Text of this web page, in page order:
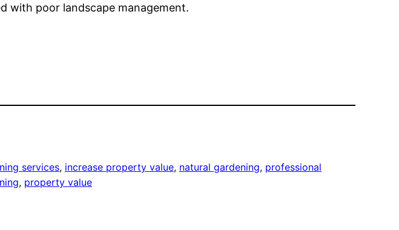
with poor landscape management.
services, increase property value, natural gardening, professional
, property value